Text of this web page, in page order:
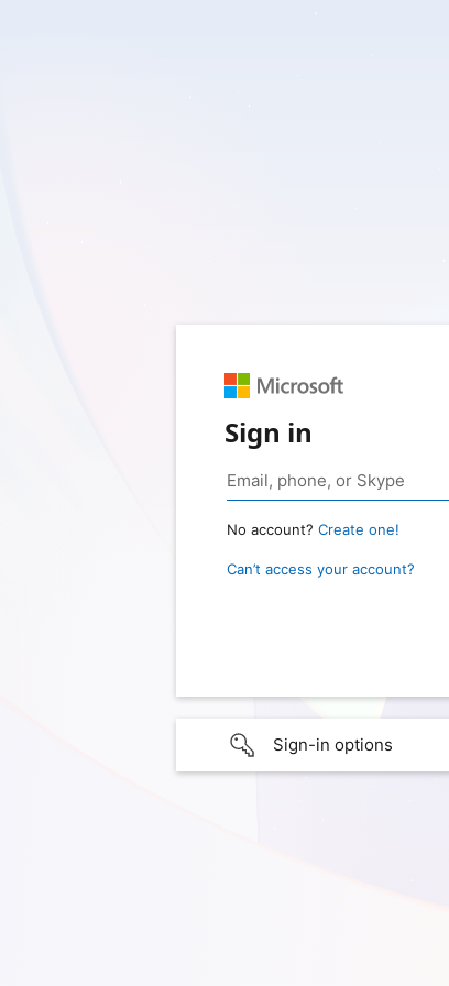
Sign in
No account? Create one!
Can’t access your account?
Sign-in options